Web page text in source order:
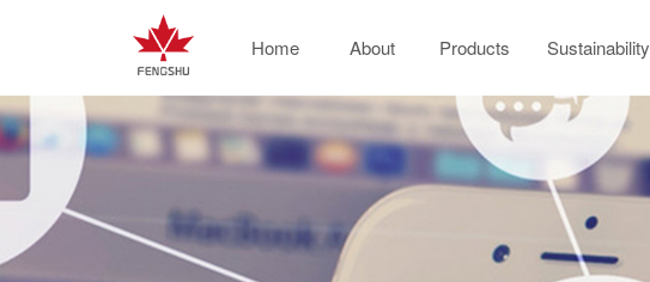
Home About Products Sustainability